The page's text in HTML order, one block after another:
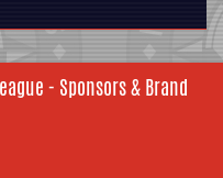
- Sponsors & Brand